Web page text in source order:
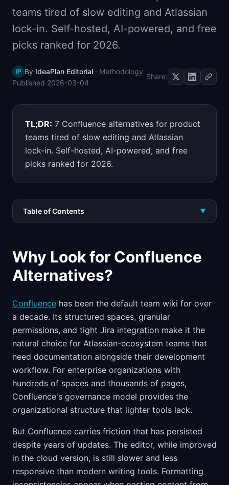
📈Skills by Level
teams tired of slow editing and Atlassian
lock-in. Self-hosted, AI-powered, and free
picks ranked for 2026.
IP By IdeaPlan Editorial · Methodology
Published 2026-03-04
Share:
TL;DR: 7 Confluence alternatives for product
teams tired of slow editing and Atlassian
lock-in. Self-hosted, AI-powered, and free
picks ranked for 2026.
Table of Contents ▼
Why Look for Confluence
Alternatives?
Confluence has been the default team wiki for over
a decade. Its structured spaces, granular
permissions, and tight Jira integration make it the
natural choice for Atlassian-ecosystem teams that
need documentation alongside their development
workflow. For enterprise organizations with
hundreds of spaces and thousands of pages,
Confluence's governance model provides the
organizational structure that lighter tools lack.
But Confluence carries friction that has persisted
despite years of updates. The editor, while improved
in the cloud version, is still slower and less
responsive than modern writing tools. Formatting